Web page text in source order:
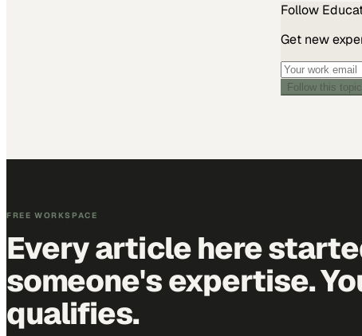
Follow
Get new
Follow this topic
FREE WORKSPACE
Every article here
someone's expertise.
qualifies.